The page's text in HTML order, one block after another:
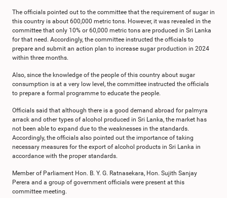
The officials pointed out to the committee that the requirement of sugar in
this country is about 600,000 metric tons. However, it was revealed in the
committee that only 10% or 60,000 metric tons are produced in Sri Lanka
for that need. Accordingly, the committee instructed the officials to
prepare and submit an action plan to increase sugar production in 2024
within three months.
Also, since the knowledge of the people of this country about sugar
consumption is at a very low level, the committee instructed the officials
to prepare a formal programme to educate the people.
Officials said that although there is a good demand abroad for palmyra
arrack and other types of alcohol produced in Sri Lanka, the market has
not been able to expand due to the weaknesses in the standards.
Accordingly, the officials also pointed out the importance of taking
necessary measures for the export of alcohol products in Sri Lanka in
accordance with the proper standards.
Member of Parliament Hon. B. Y. G. Ratnasekara, Hon. Sujith Sanjay
Perera and a group of government officials were present at this
committee meeting.